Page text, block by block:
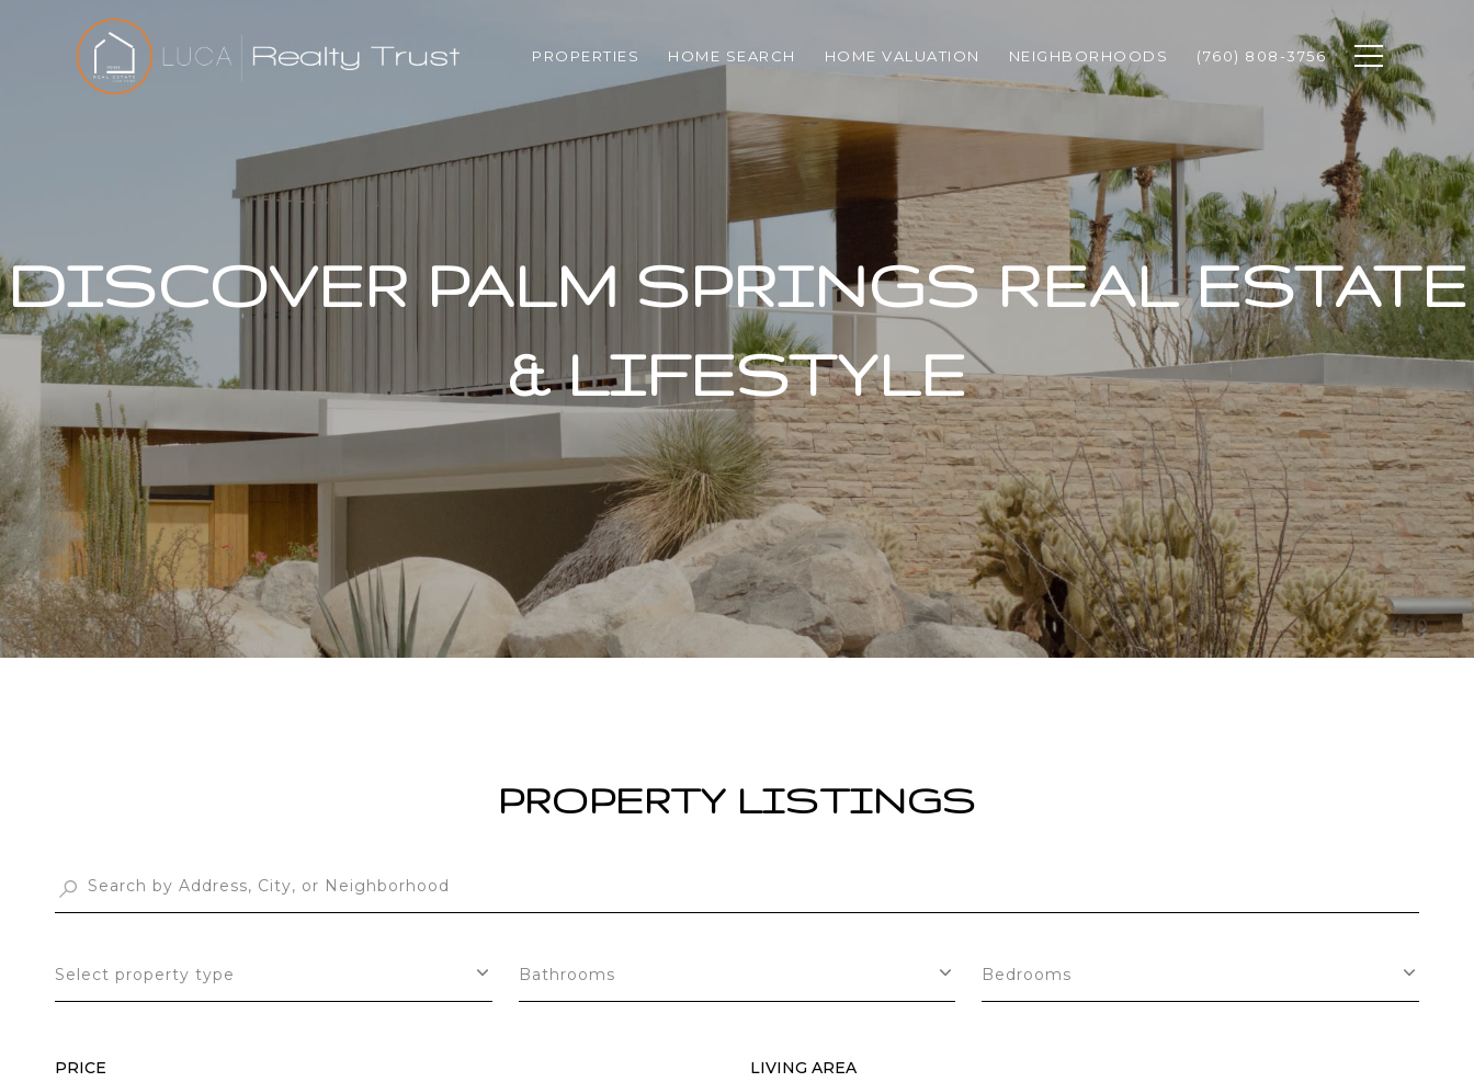
PROPERTIES HOME SEARCH HOME VALUATION NEIGHBORHOODS (760) 808-3756
DISCOVER PALM SPRINGS REAL ESTATE
& LIFESTYLE
PROPERTY LISTINGS
Select property type Bathrooms Bedrooms
PRICE LIVING AREA